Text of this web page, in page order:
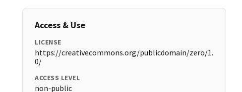
Access & Use
LICENSE
https://creativecommons.org/publicdomain/zero/1.
0/
ACCESS LEVEL
non-public